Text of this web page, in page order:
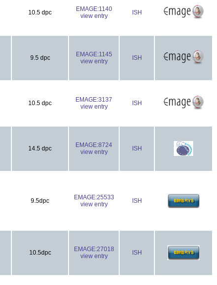
10.5 dpc
EMAGE:1140
view entry
ISH
9.5 dpc
EMAGE:1145
view entry
ISH
10.5 dpc
EMAGE:3137
view entry
ISH
14.5 dpc
EMAGE:8724
view entry
ISH
9.5dpc
EMAGE:25533
view entry
ISH
10.5dpc
EMAGE:27018
view entry
ISH